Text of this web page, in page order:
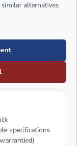
alternatives
specifications